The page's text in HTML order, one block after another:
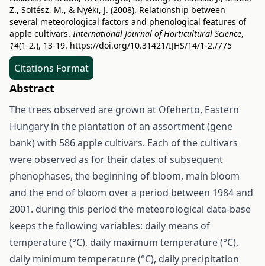
Z., Soltész, M., & Nyéki, J. (2008). Relationship between
several meteorological factors and phenological features of
apple cultivars.International Journal of Horticultural Science,
14(1-2.), 13-19. https://doi.org/10.31421/IJHS/14/1-2./775
Citations Format
Abstract
The trees observed are grown at Ofeherto, Eastern
Hungary in the plantation of an assortment (gene
bank) with 586 apple cultivars. Each of the cultivars
were observed as for their dates of subsequent
phenophases, the beginning of bloom, main bloom
and the end of bloom over a period between 1984 and
2001. during this period the meteorological data-base
keeps the following variables: daily means of
temperature (°C), daily maximum temperature (°C),
daily minimum temperature (°C), daily precipitation